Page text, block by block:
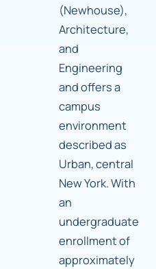
(Newhouse),
Architecture,
and
Engineering
and offers a
campus
environment
described as
Urban, central
New York. With
an
undergraduate
enrollment of
approximately